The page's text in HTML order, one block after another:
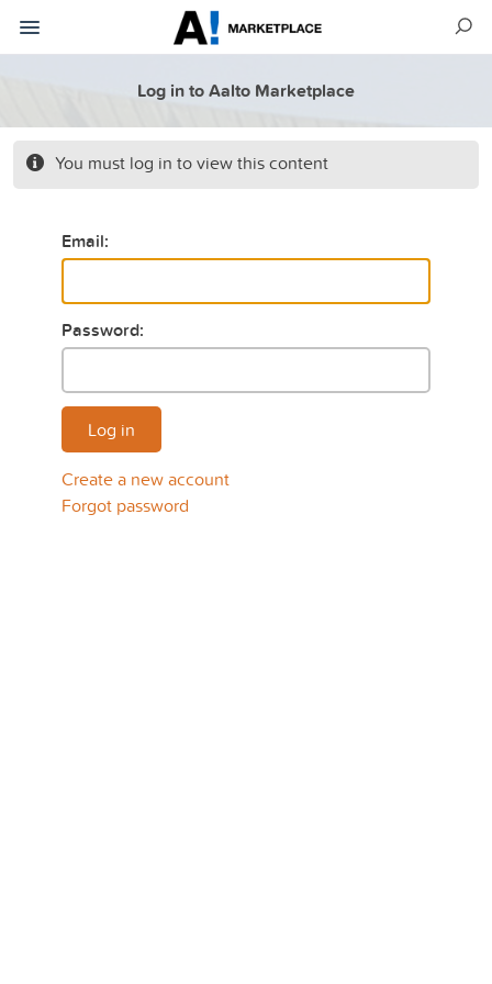
Log in to Aalto Marketplace
You must log in to view this content
Email:
Password:
Log in
Create a new account
Forgot password